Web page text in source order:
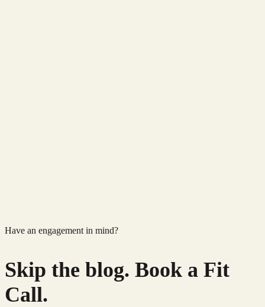
Have an engagement in mind?
Skip the blog. Book a Fit
Call.